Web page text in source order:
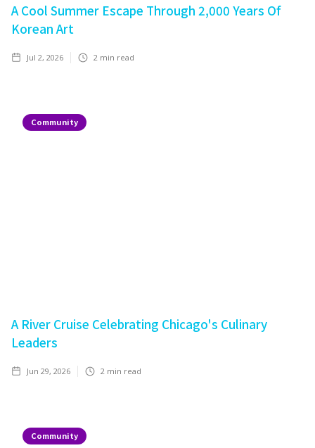
A Cool Summer Escape Through 2,000 Years Of
Korean Art
Jul 2, 2026 2 min read
Community
A River Cruise Celebrating Chicago's Culinary
Leaders
Jun 29, 2026 2 min read
Community